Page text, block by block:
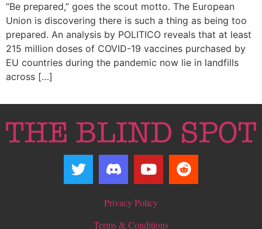
“Be prepared,” goes the scout motto. The European
Union is discovering there is such a thing as being too
prepared. An analysis by POLITICO reveals that at least
215 million doses of COVID-19 vaccines purchased by
EU countries during the pandemic now lie in landfills
across […]
Privacy Policy
Terms & Conditions